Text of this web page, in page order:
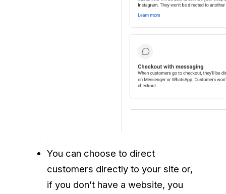
You can choose to direct
customers directly to your site or,
if you don’t have a website, you